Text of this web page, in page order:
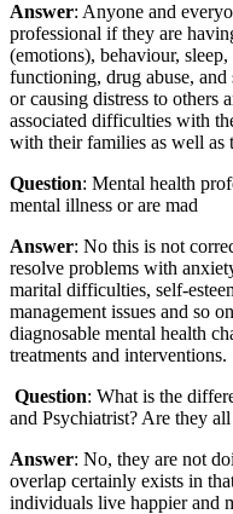
Answer: Anyone and
professional if they are
(emotions), behaviour,
functioning, drug abuse,
or causing distress to others
associated difficulties with
with their families as well as
Question: Mental health
mental illness or are mad
Answer: No this is not
resolve problems with
marital difficulties, self-
management issues and so
diagnosable mental health
treatments and interventions.
Question: What is the
and Psychiatrist? Are they
Answer: No, they are not
overlap certainly exists in
individuals live happier and